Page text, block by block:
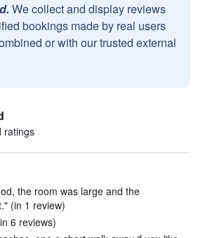
We collect and display reviews
bookings made by real users
or with our trusted external
ratings
the room was large and the
(in 1 review)
6 reviews)